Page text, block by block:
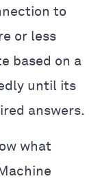
to
or less
based on a
until its
answers.
what